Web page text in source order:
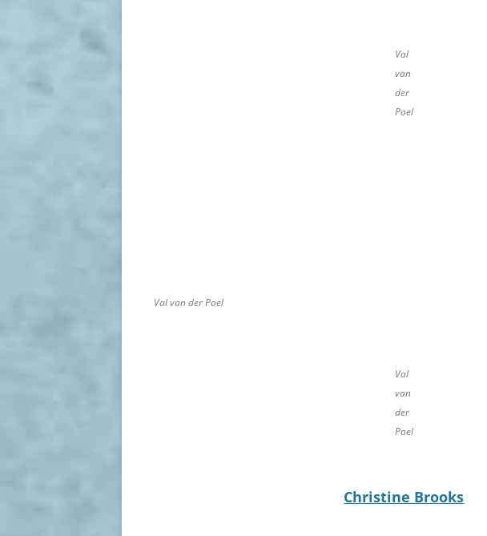
Val
van
der
Poel
Val van der Poel
Val
van
der
Poel
Christine Brooks